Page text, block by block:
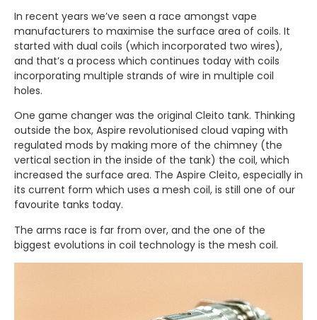
In recent years we’ve seen a race amongst vape
manufacturers to maximise the surface area of coils. It
started with dual coils (which incorporated two wires),
and that’s a process which continues today with coils
incorporating multiple strands of wire in multiple coil
holes.
One game changer was the original Cleito tank. Thinking
outside the box, Aspire revolutionised cloud vaping with
regulated mods by making more of the chimney (the
vertical section in the inside of the tank) the coil, which
increased the surface area. The Aspire Cleito, especially in
its current form which uses a mesh coil, is still one of our
favourite tanks today.
The arms race is far from over, and the one of the
biggest evolutions in coil technology is the mesh coil.